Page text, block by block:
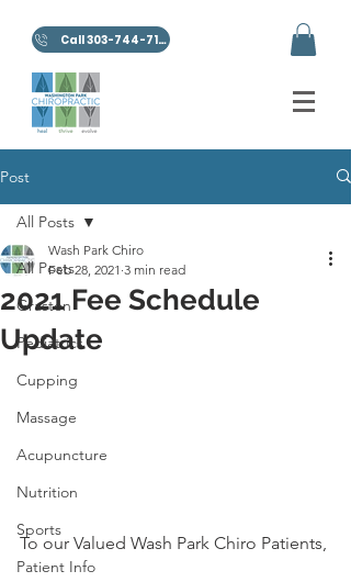
Call 303-744-7100
Post
All Posts
Graston
Pediatrics
Cupping
Massage
Acupuncture
Nutrition
Sports
Patient Info
All Posts
2021 Fee Schedule
Update
Wash Park Chiro
Feb 28, 2021 3 min read
To our Valued Wash Park Chiro Patients,